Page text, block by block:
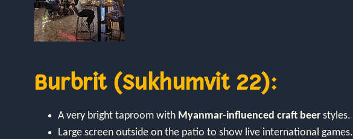
Burbrit (Sukhumvit 22):
A very bright taproom with Myanmar-influenced craft beer styles.
Large screen outside on the patio to show live international games.